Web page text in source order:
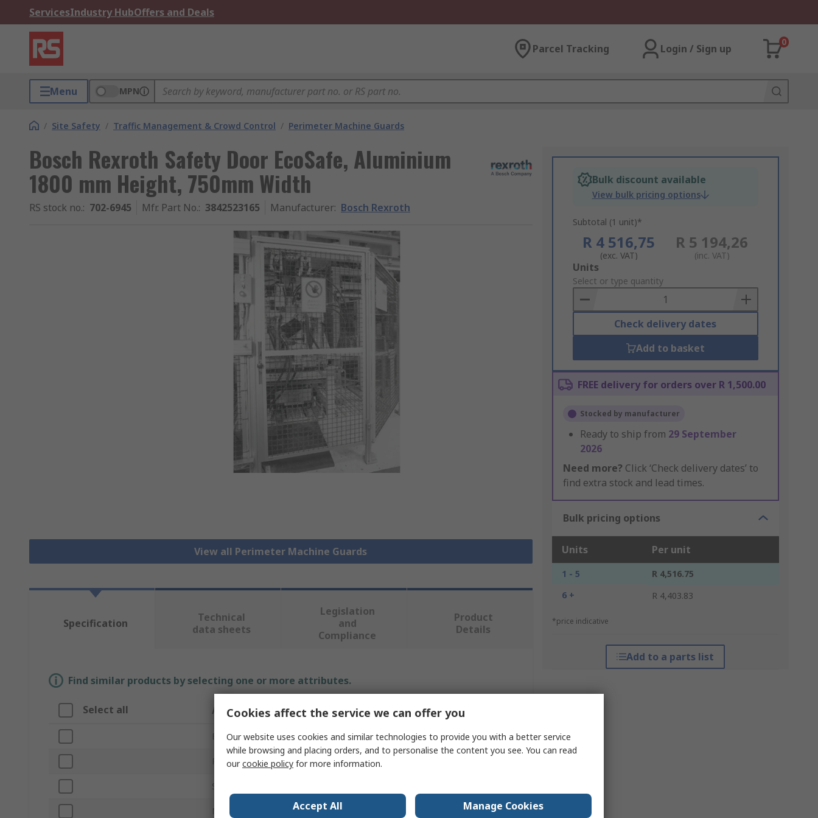
ServicesIndustry HubOffers and Deals
Parcel Tracking Login / Sign up
0
Menu MPN
/ Site Safety / Traffic Management & Crowd Control / Perimeter Machine Guards
Bosch Rexroth Safety Door EcoSafe, Aluminium
1800 mm Height, 750mm Width
RS stock no.: 702-6945 Mfr. Part No.: 3842523165 Manufacturer: Bosch Rexroth
View all Perimeter Machine Guards
Bulk discount available
View bulk pricing options
Subtotal (1 unit)*
R 4 516,75
(exc. VAT)
R 5 194,26
(inc. VAT)
Add
to
Basket
Units
Select or type quantity
Check delivery dates
Add to basket
FREE delivery for orders over R 1,500.00
Stocked by manufacturer
Ready to ship from 29 September
2026
Need more? Click ‘Check delivery dates’ to
find extra stock and lead times.
Bulk pricing options
Units Per unit
1 - 5
R 4,516.75
6 +
R 4,403.83
*price indicative
Add to a parts list
Specification
Technical
data sheets
Legislation
and
Compliance
Product
Details
Find similar products by selecting one or more attributes.
Select all Attribute Value
Brand Bosch Rexroth
Product Type
Series
Material Aluminium
Cookies affect the service we can offer you
Our website uses cookies and similar technologies to provide you with a better service
while browsing and placing orders, and to personalise the content you see. You can read
ourcookie policy for more information.
Accept All Manage Cookies